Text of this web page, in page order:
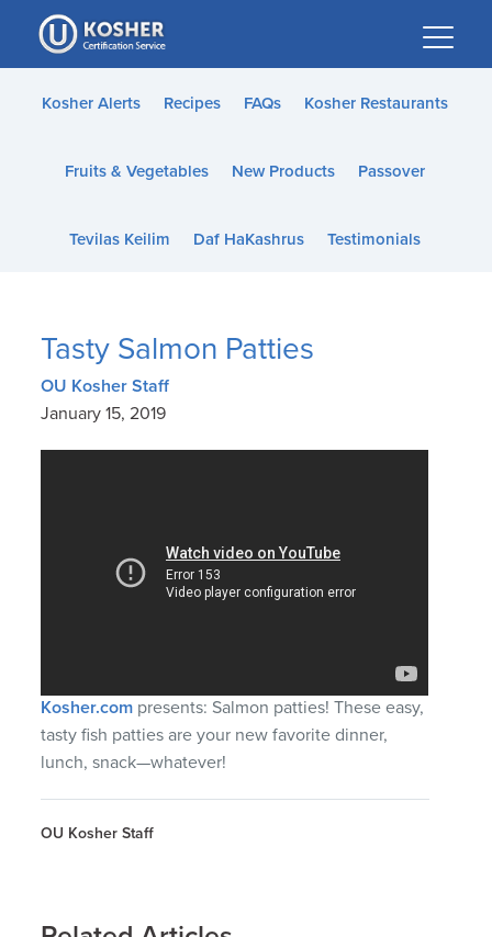
Please
note:
This
website
accessibility
Kosher Alerts Recipes FAQs Kosher Restaurants
Fruits & Vegetables New Products Passover
Tevilas Keilim Daf HaKashrus Testimonials
Tasty Salmon Patties
OU Kosher Staff
January 15, 2019
Kosher.com presents: Salmon patties! These easy,
tasty fish patties are your new favorite dinner,
lunch, snack—whatever!
OU Kosher Staff